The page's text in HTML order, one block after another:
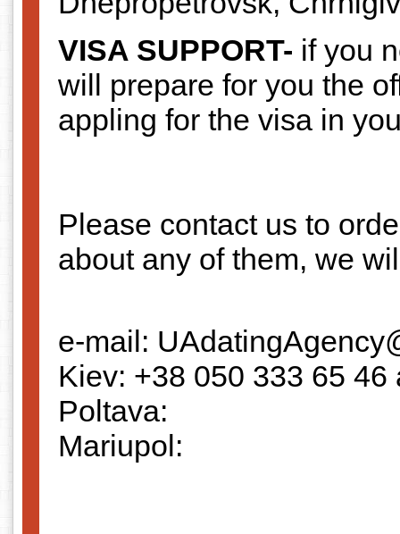
VISA SUPPORT- if you
will prepare for you the
appling for the visa in
Please contact us to
about any of them, we
e-mail:
Kiev: +38 050 333 65
Poltava:
Mariupol: